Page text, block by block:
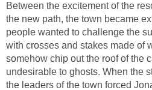
Between the excitement of the
the new path, the town became
people wanted to challenge the
with crosses and stakes made of
somehow chip out the roof of the
undesirable to ghosts. When the
the leaders of the town forced